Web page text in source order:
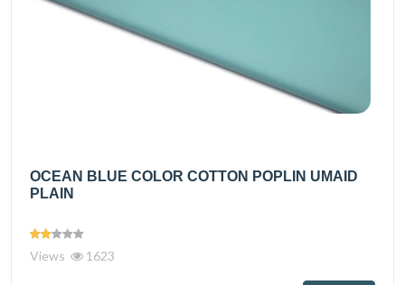
OCEAN BLUE COLOR COTTON POPLIN UMAID
PLAIN
Views 1623